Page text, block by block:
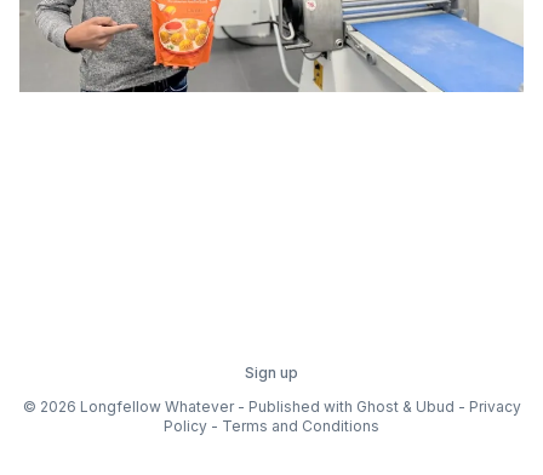
Sign up
© 2026 Longfellow Whatever - Published with Ghost& Ubud - Privacy
Policy - Terms and Conditions